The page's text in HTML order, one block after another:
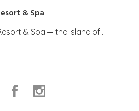
& Spa
& Spa — the island of…